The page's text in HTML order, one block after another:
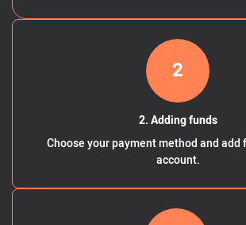
2
2. Adding funds
Choose your payment method and add
account.